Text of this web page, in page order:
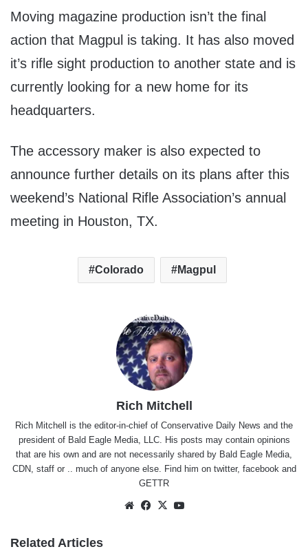
Moving magazine production isn’t the final
action that Magpul is taking. It has also moved
it’s rifle sight production to another state and is
currently looking for a new home for its
headquarters.
The accessory maker is also expected to
announce further details on its plans after this
weekend’s National Rifle Association’s annual
meeting in Houston, TX.
Colorado Magpul
Rich Mitchell
Rich Mitchell is the editor-in-chief of Conservative Daily News and the
president of Bald Eagle Media, LLC. His posts may contain opinions
that are his own and are not necessarily shared by Bald Eagle Media,
CDN, staff or .. much of anyone else. Find him on twitter, facebookand
GETTR
WebsiteFacebook
X
Related Articles